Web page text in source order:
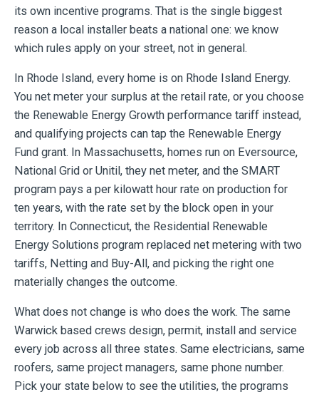
its own incentive programs. That is the single biggest
reason a local installer beats a national one: we know
which rules apply on your street, not in general.
In Rhode Island, every home is on Rhode Island Energy.
You net meter your surplus at the retail rate, or you choose
the Renewable Energy Growth performance tariff instead,
and qualifying projects can tap the Renewable Energy
Fund grant. In Massachusetts, homes run on Eversource,
National Grid or Unitil, they net meter, and the SMART
program pays a per kilowatt hour rate on production for
ten years, with the rate set by the block open in your
territory. In Connecticut, the Residential Renewable
Energy Solutions program replaced net metering with two
tariffs, Netting and Buy-All, and picking the right one
materially changes the outcome.
What does not change is who does the work. The same
Warwick based crews design, permit, install and service
every job across all three states. Same electricians, same
roofers, same project managers, same phone number.
Pick your state below to see the utilities, the programs